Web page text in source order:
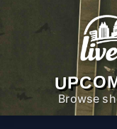
Browse